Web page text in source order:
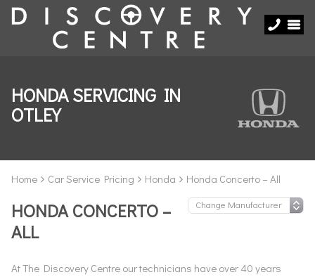
HONDA SERVICING IN
OTLEY
Home Car Service Pricing Honda Honda Concerto – All
HONDA CONCERTO –
ALL
At The Discovery Centre our technicians have over 40 years